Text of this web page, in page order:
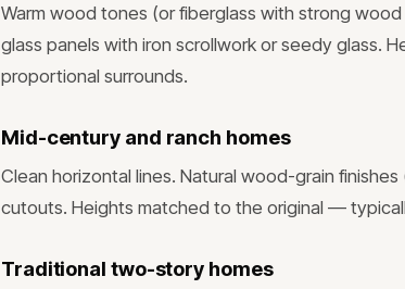
Warm wood tones (or fiberglass with strong
glass panels with iron scrollwork or seedy glass.
proportional surrounds.
Mid-century and ranch homes
Clean horizontal lines. Natural wood-grain
cutouts. Heights matched to the original —
Traditional two-story homes